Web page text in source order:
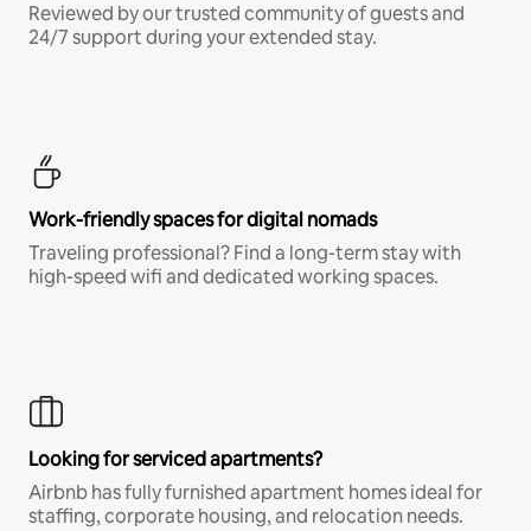
Reviewed by our trusted community of guests and
24/7 support during your extended stay.
Work-friendly spaces for digital nomads
Traveling professional? Find a long-term stay with
high-speed wifi and dedicated working spaces.
Looking for serviced apartments?
Airbnb has fully furnished apartment homes ideal for
staffing, corporate housing, and relocation needs.